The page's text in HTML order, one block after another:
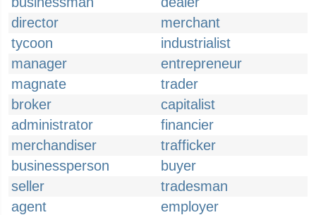
director
merchant
tycoon
industrialist
manager
entrepreneur
magnate
trader
broker
capitalist
administrator
financier
merchandiser
trafficker
businessperson
buyer
seller
tradesman
agent
employer